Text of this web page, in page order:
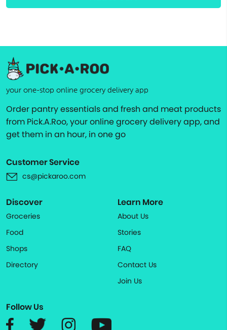
your one-stop online grocery delivery app
Order pantry essentials and fresh and meat products
from Pick.A.Roo, your online grocery delivery app, and
get them in an hour, in one go
Customer Service
cs@pickaroo.com
Discover
Groceries
Food
Shops
Directory
Learn More
About Us
Stories
FAQ
Contact Us
Join Us
Follow Us